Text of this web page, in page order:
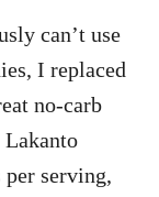
can’t use
I replaced
no-carb
Lakanto
serving,